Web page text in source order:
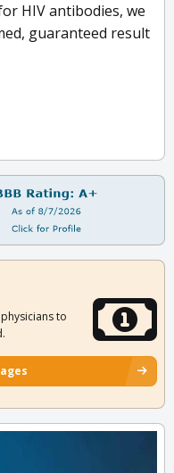
HIV antibodies, we
guaranteed result
to